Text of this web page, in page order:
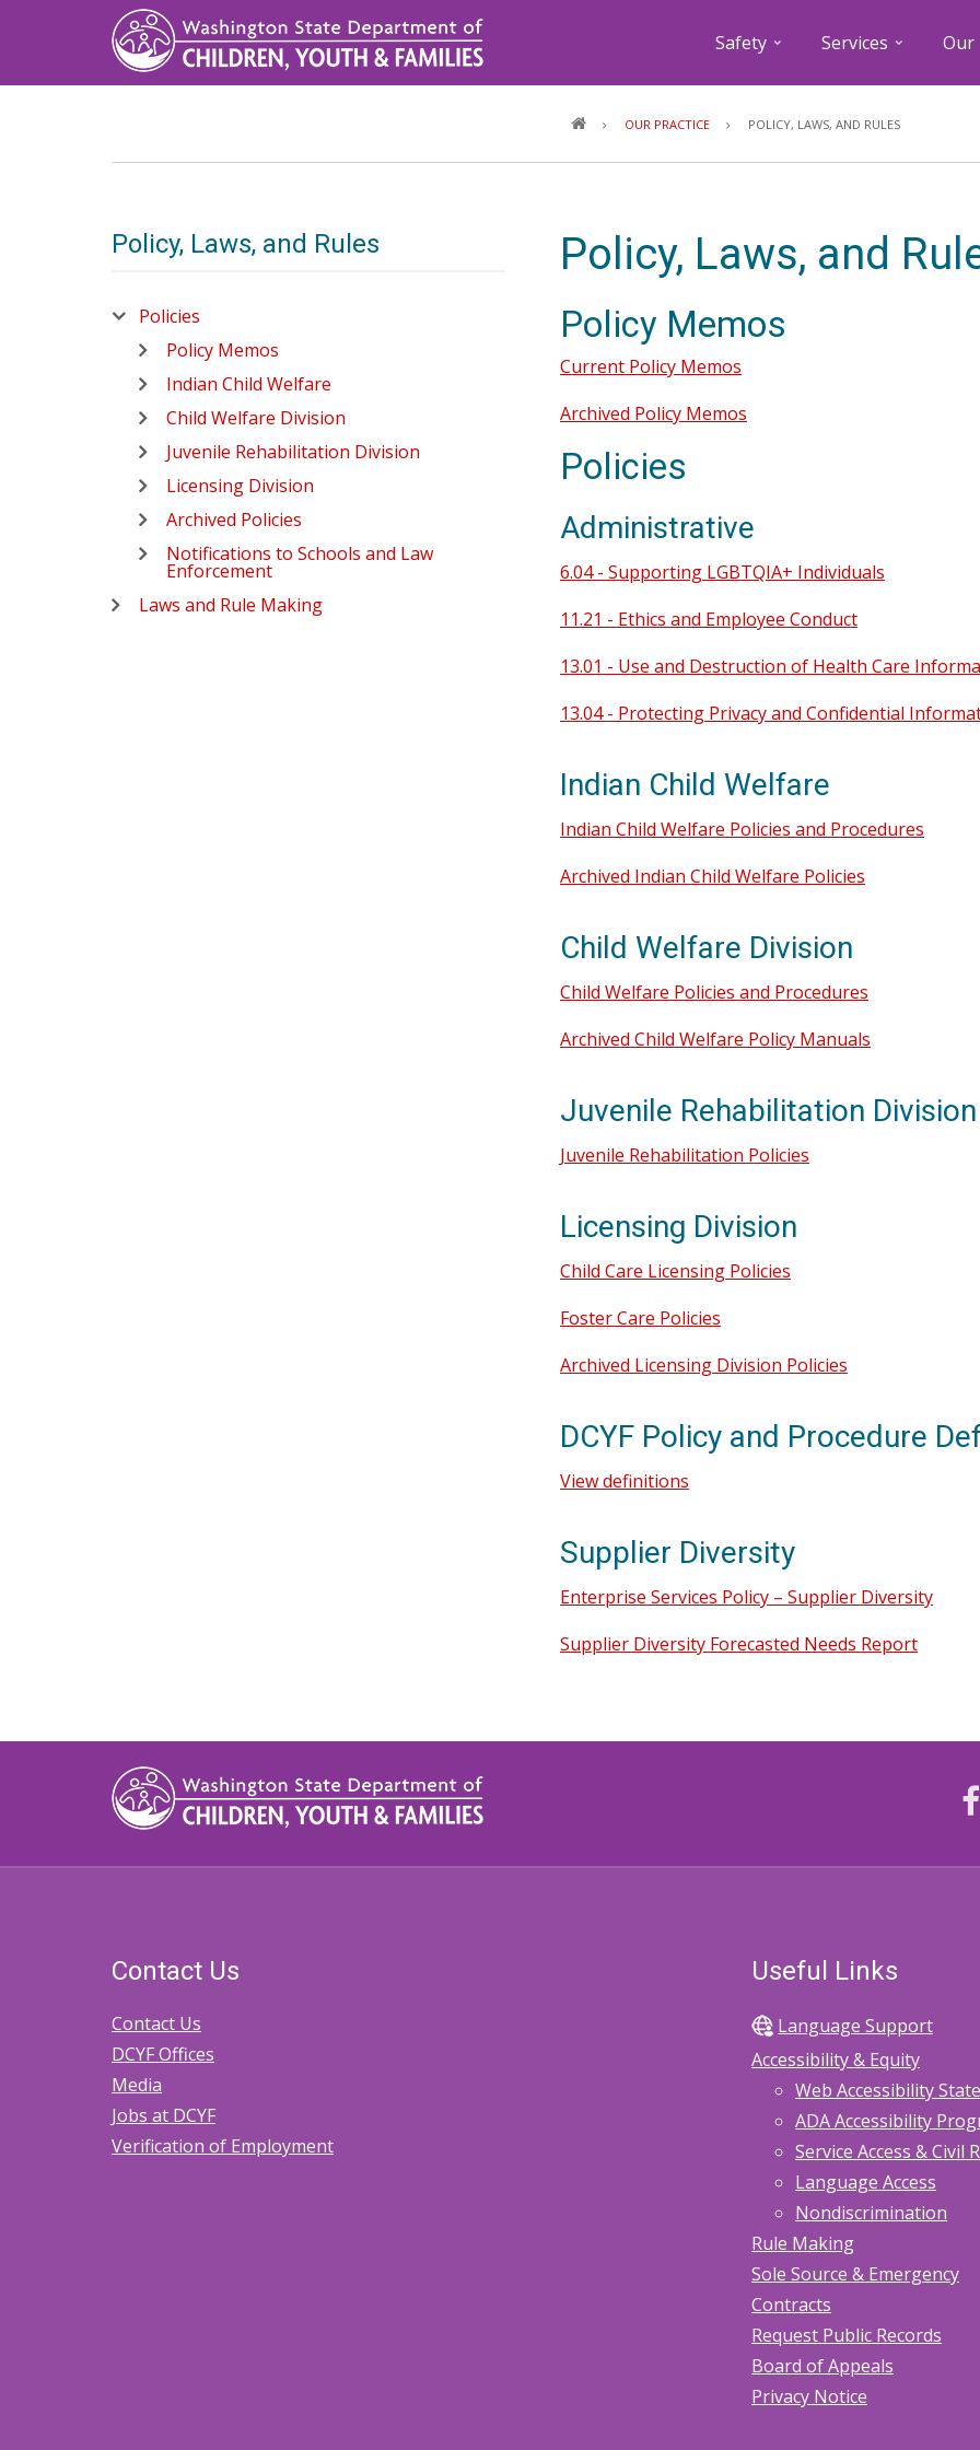
Safety Services Our
OUR PRACTICE POLICY, LAWS, AND RULES
Policy, Laws, and
Policy Memos
Current Policy Memos
Archived Policy Memos
Policies
Administrative
6.04 - Supporting LGBTQIA+ Individuals
11.21 - Ethics and Employee Conduct
13.01 - Use and Destruction of Health Care
13.04 - Protecting Privacy and Confidential
Indian Child Welfare
Indian Child Welfare Policies and Procedures
Archived Indian Child Welfare Policies
Child Welfare Division
Child Welfare Policies and Procedures
Archived Child Welfare Policy Manuals
Juvenile Rehabilitation Division
Juvenile Rehabilitation Policies
Licensing Division
Child Care Licensing Policies
Foster Care Policies
Archived Licensing Division Policies
DCYF Policy and Procedure
View definitions
Supplier Diversity
Enterprise Services Policy – Supplier Diversity
Supplier Diversity Forecasted Needs Report
Policy, Laws, and Rules
Policies
Policy Memos
Indian Child Welfare
Child Welfare Division
Juvenile Rehabilitation Division
Licensing Division
Archived Policies
Notifications to Schools and Law
Enforcement
Laws and Rule Making
Contact Us
Contact Us
DCYF Offices
Media
Jobs at DCYF
Verification of Employment
Useful Links
Language Support
Accessibility & Equity
Web Accessibility
ADA Accessibility
Service Access & Civil
Language Access
Nondiscrimination
Rule Making
Sole Source & Emergency
Contracts
Request Public Records
Board of Appeals
Privacy Notice